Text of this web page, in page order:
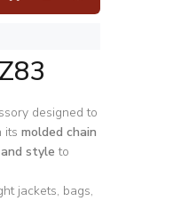
designed to
its molded chain
style to
jackets, bags,